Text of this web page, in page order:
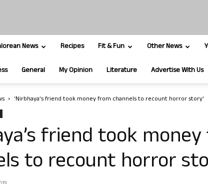
News Recipes Fit & Fun Other News
General My Opinion Literature Advertise With Us
‘Nirbhaya’s friend took money from channels to recount horror story’
friend took
to recount horror